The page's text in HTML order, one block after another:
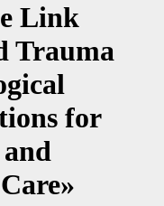
Link
Trauma
for